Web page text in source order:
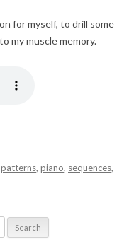
for myself, to drill some
my muscle memory.
patterns, piano, sequences,